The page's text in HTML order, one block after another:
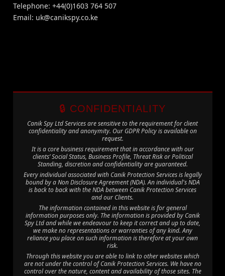
Telephone: +44(0)1603 764 507
Email: uk@canikspy.co.ke
🔒 CONFIDENTIALITY
Canik Spy Ltd Services are sensitive to the requirement for client
confidentiality and anonymity. Our GDPR Policy is available on
request.
It is a core business requirement that in accordance with our
clients’ Social Status, Business Profile, Threat Risk or Political
Standing, discretion and confidentiality are guaranteed.
Every individual associated with Canik Protection Services is legally
bound by a Non Disclosure Agreement (NDA). An individual's NDA
is back to back with the NDA between Canik Protection Services
and our Clients.
The information contained in this website is for general
information purposes only. The information is provided by Canik
Spy Ltd and while we endeavour to keep it correct and up to date,
we make no representations or warranties of any kind. Any
reliance you place on such information is therefore at your own
risk.
Through this website you are able to link to other websites which
are not under the control of Canik Protection Services. We have no
control over the nature, content and availability of those sites. The